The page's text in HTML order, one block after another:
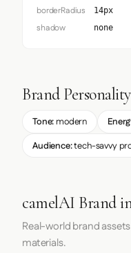
borderRadius 14px
shadow none
Brand Personality
Tone: modern
Audience:tech-savvy
camelAI Brand
Real-world brand
materials.